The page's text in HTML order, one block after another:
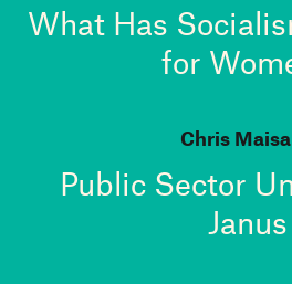
What Has
for
Chris
Public Sector
Janus